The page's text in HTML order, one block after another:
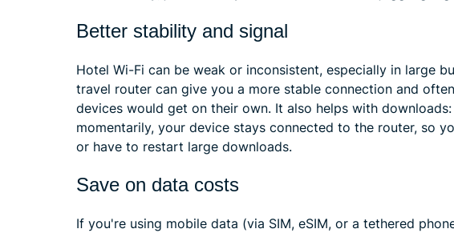
Better stability and signal
Hotel Wi-Fi can be weak or inconsistent, especially in large
travel router can give you a more stable connection and
devices would get on their own. It also helps with
momentarily, your device stays connected to the router, so
or have to restart large downloads.
Save on data costs
If you're using mobile data (via SIM, eSIM, or a tethered